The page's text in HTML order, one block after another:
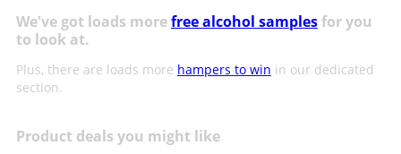
We've got loads morefree alcohol samplesfor you
to look at.
Plus, there are loads more hampers to win in our dedicated
section.
Product deals you might like